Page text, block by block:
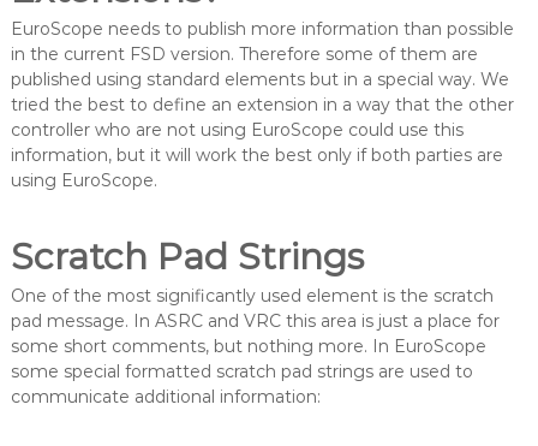
o
p
e
EuroScope needs to publish more information than possible
in the current FSD version. Therefore some of them are
published using standard elements but in a special way. We
tried the best to define an extension in a way that the other
controller who are not using EuroScope could use this
information, but it will work the best only if both parties are
using EuroScope.
Scratch Pad Strings
One of the most significantly used element is the scratch
pad message. In ASRC and VRC this area is just a place for
some short comments, but nothing more. In EuroScope
some special formatted scratch pad strings are used to
communicate additional information: